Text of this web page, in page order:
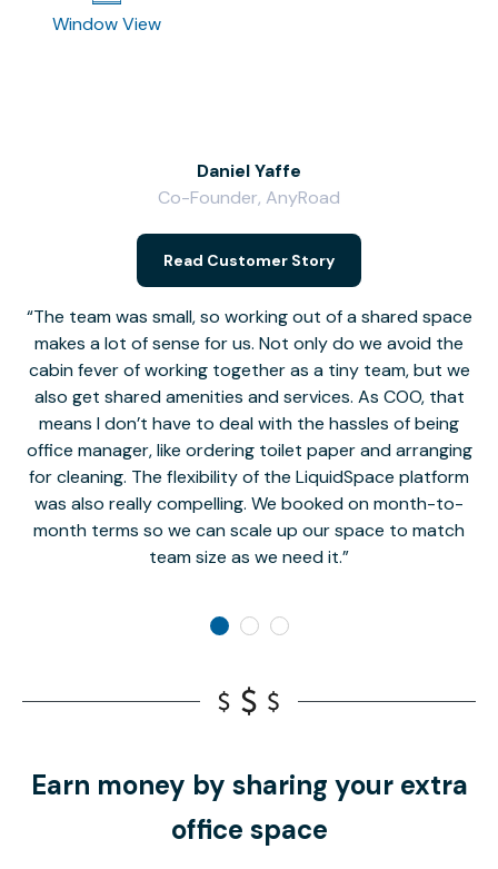
Window View
The team was small, so working out of a shared space
makes a lot of sense for us. Not only do we avoid the
cabin fever of working together as a tiny team, but we
also get shared amenities and services. As COO, that
means I don’t have to deal with the hassles of being
office manager, like ordering toilet paper and arranging
for cleaning. The flexibility of the LiquidSpace platform
was also really compelling. We booked on month-to-
month terms so we can scale up our space to match
team size as we need it.
Daniel Yaffe
Co-Founder, AnyRoad
Read Customer Story
Earn money by sharing your extra
office space